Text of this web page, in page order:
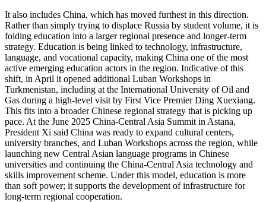
It also includes China, which has moved furthest in this direction.
Rather than simply trying to displace Russia by student volume, it is
folding education into a larger regional presence and longer-term
strategy. Education is being linked to technology, infrastructure,
language, and vocational capacity, making China one of the most
active emerging education actors in the region. Indicative of this
shift, in April it opened additional Luban Workshops in
Turkmenistan, including at the International University of Oil and
Gas during a high-level visit by First Vice Premier Ding Xuexiang.
This fits into a broader Chinese regional strategy that is picking up
pace. At the June 2025 China-Central Asia Summit in Astana,
President Xi said China was ready to expand cultural centers,
university branches, and Luban Workshops across the region, while
launching new Central Asian language programs in Chinese
universities and continuing the China-Central Asia technology and
skills improvement scheme. Under this model, education is more
than soft power; it supports the development of infrastructure for
long-term regional cooperation.